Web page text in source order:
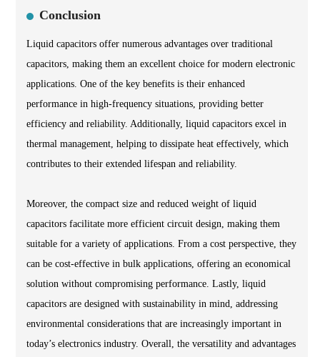
Conclusion
Liquid capacitors offer numerous advantages over traditional
capacitors, making them an excellent choice for modern electronic
applications. One of the key benefits is their enhanced
performance in high-frequency situations, providing better
efficiency and reliability. Additionally, liquid capacitors excel in
thermal management, helping to dissipate heat effectively, which
contributes to their extended lifespan and reliability.
Moreover, the compact size and reduced weight of liquid
capacitors facilitate more efficient circuit design, making them
suitable for a variety of applications. From a cost perspective, they
can be cost-effective in bulk applications, offering an economical
solution without compromising performance. Lastly, liquid
capacitors are designed with sustainability in mind, addressing
environmental considerations that are increasingly important in
today’s electronics industry. Overall, the versatility and advantages